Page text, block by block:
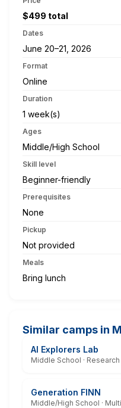
$499 total
Dates
June 20–21, 2026
Format
Online
Duration
1 week(s)
Ages
Middle/High School
Skill level
Beginner-friendly
Prerequisites
None
Pickup
Not provided
Meals
Bring lunch
Similar camps in
AI Explorers Lab
Middle School ·
Generation FINN
Middle/High School ·